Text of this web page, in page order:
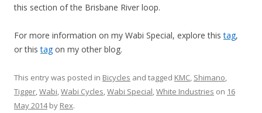
this section of the Brisbane River loop.
For more information on my Wabi Special, explore thistag,
or thistagon my other blog.
This entry was posted in Bicycles and tagged KMC, Shimano,
Tigger,Wabi,Wabi Cycles,Wabi Special,White Industries on 16
May 2014by Rex.